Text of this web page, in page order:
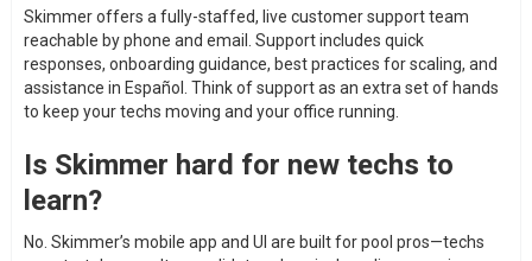
Skimmer offers a fully-staffed, live customer support team
reachable by phone and email. Support includes quick
responses, onboarding guidance, best practices for scaling, and
assistance in Español. Think of support as an extra set of hands
to keep your techs moving and your office running.
Is Skimmer hard for new techs to
learn?
No. Skimmer’s mobile app and UI are built for pool pros—techs